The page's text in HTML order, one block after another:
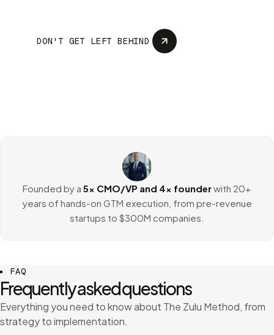
DON'T GET LEFT BEHIND
Founded by a 5x CMO/VP and 4x founderwith 20+
years of hands-on GTM execution, from pre-revenue
startups to $300M companies.
FAQ
Frequently asked questions
Everything you need to know about The Zulu Method, from
strategy to implementation.